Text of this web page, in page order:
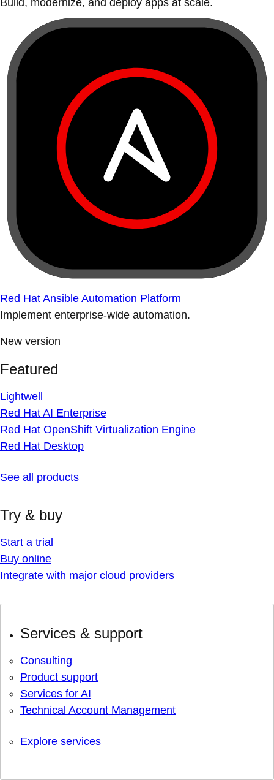
Build, modernize, and deploy apps at scale.
Red Hat Ansible Automation Platform
Implement enterprise-wide automation.
New version
Featured
Lightwell
Red Hat AI Enterprise
Red Hat OpenShift Virtualization Engine
Red Hat Desktop
See all products
Try & buy
Start a trial
Buy online
Integrate with major cloud providers
Services & support
Consulting
Product support
Services for AI
Technical Account Management
Explore services